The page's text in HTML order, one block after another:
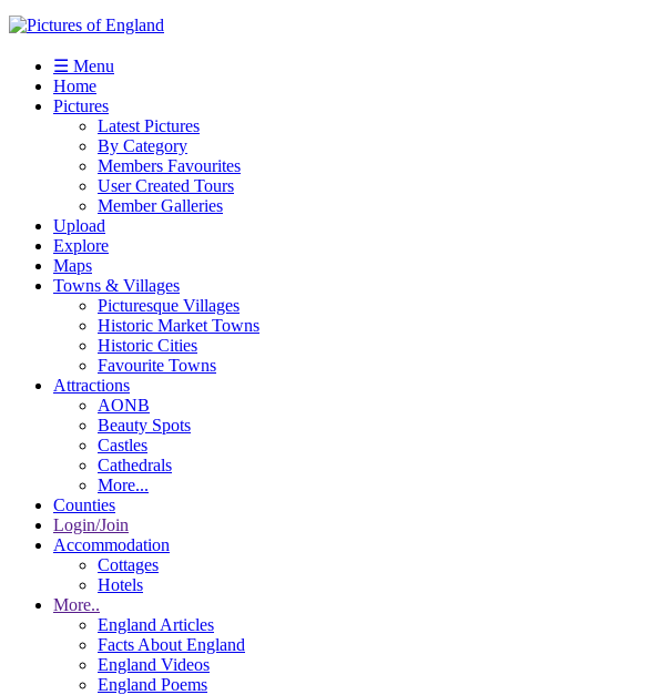
☰ Menu
Home
Pictures
Latest Pictures
By Category
Members Favourites
User Created Tours
Member Galleries
Upload
Explore
Maps
Towns & Villages
Picturesque Villages
Historic Market Towns
Historic Cities
Favourite Towns
Attractions
AONB
Beauty Spots
Castles
Cathedrals
More...
Counties
Login/Join
Accommodation
Cottages
Hotels
More..
England Articles
Facts About England
England Videos
England Poems